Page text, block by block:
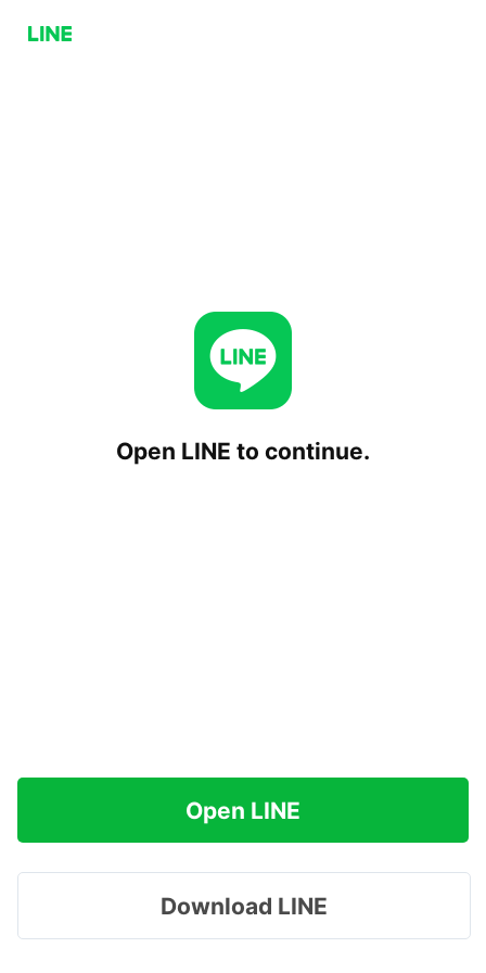
Open LINE to continue.
Open LINE
Download LINE